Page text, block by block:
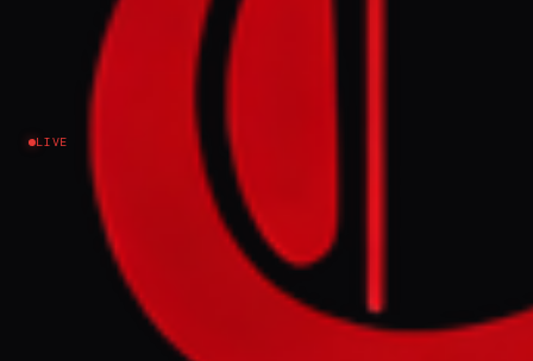
LIVE
and ‘total defeat’ in Iran war,
says neocon Robert Kagan
NEWS SUMMARY
Robert Kagan, a prominent neoconservative
analyst, wrote in The Atlantic that the
United States faces "total defeat" in its